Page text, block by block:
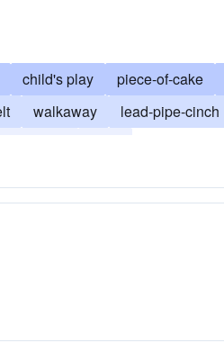
child's play piece-of-cake
walkaway lead-pipe-cinch